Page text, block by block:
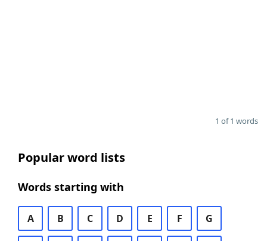
1 of 1 words
Popular word lists
Words starting with
A B C D E F G